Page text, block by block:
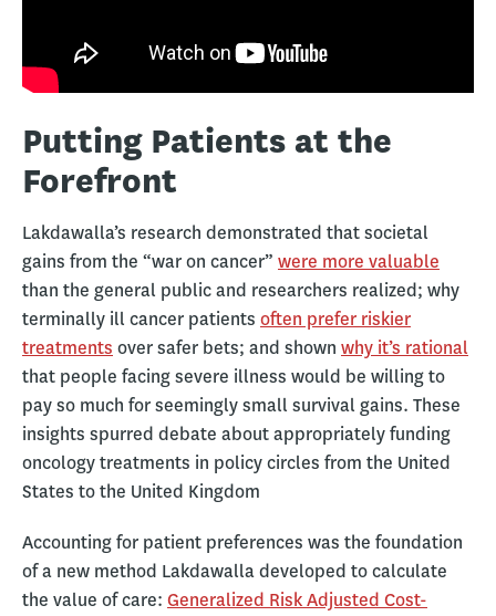
Putting Patients at the
Forefront
Lakdawalla’s research demonstrated that societal
gains from the “war on cancer” were more valuable
than the general public and researchers realized; why
terminally ill cancer patients often prefer riskier
treatments over safer bets; and shown why it’s rational
that people facing severe illness would be willing to
pay so much for seemingly small survival gains. These
insights spurred debate about appropriately funding
oncology treatments in policy circles from the United
States to the United Kingdom
Accounting for patient preferences was the foundation
of a new method Lakdawalla developed to calculate
the value of care: Generalized Risk Adjusted Cost-